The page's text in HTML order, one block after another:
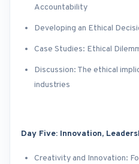
Accountability
Developing an Ethical
Case Studies: Ethical
Discussion: The ethical
industries
Day Five: Innovation,
Creativity and Innovation: